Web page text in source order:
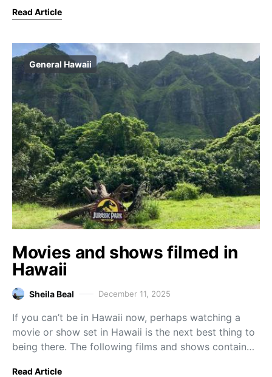
Read Article
General Hawaii
Movies and shows filmed in
Hawaii
Sheila Beal December 11, 2025
If you can’t be in Hawaii now, perhaps watching a
movie or show set in Hawaii is the next best thing to
being there. The following films and shows contain…
Read Article